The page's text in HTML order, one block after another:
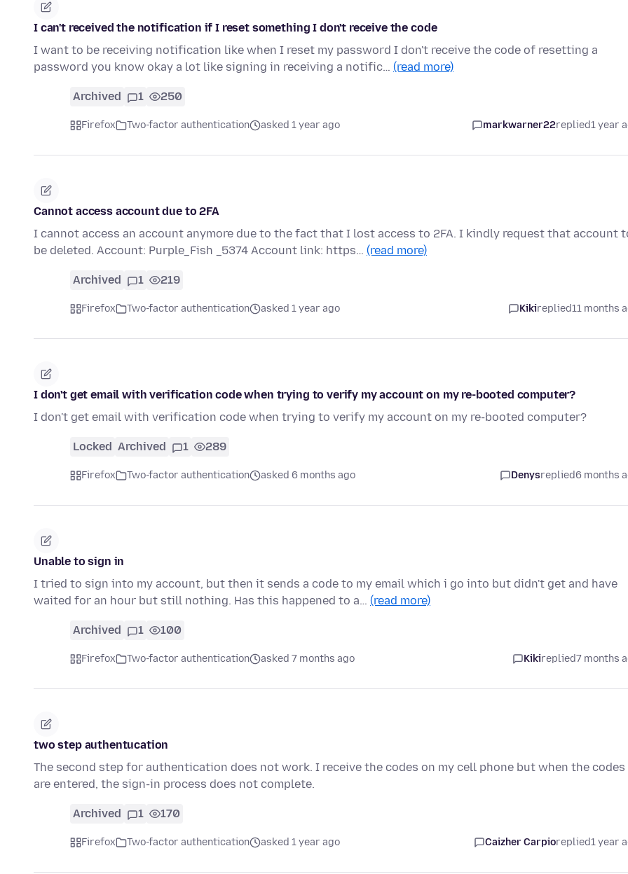
I can't received the notification if I reset something I don't receive the code
I want to be receiving notification like when I reset my password I don't receive the code of resetting a
password you know okay a lot like signing in receiving a notific… (read more)
Archived 1 250
Firefox Two-factor authentication asked 1 year ago markwarner22replied1 year
Cannot access account due to 2FA
I cannot access an account anymore due to the fact that I lost access to 2FA. I kindly request that account
be deleted. Account: Purple_Fish _5374 Account link: https… (read more)
Archived 1 219
Firefox Two-factor authentication asked 1 year ago Kikireplied11 months
I don't get email with verification code when trying to verify my account on my re-booted computer?
I don't get email with verification code when trying to verify my account on my re-booted computer?
Locked Archived 1 289
Firefox Two-factor authentication asked 6 months ago Denysreplied6 months
Unable to sign in
I tried to sign into my account, but then it sends a code to my email which i go into but didn't get and have
waited for an hour but still nothing. Has this happened to a… (read more)
Archived 1 100
Firefox Two-factor authentication asked 7 months ago Kikireplied7 months
two step authentucation
The second step for authentication does not work. I receive the codes on my cell phone but when the codes
are entered, the sign-in process does not complete.
Archived 1 170
Firefox Two-factor authentication asked 1 year ago Caizher Carpioreplied1 year